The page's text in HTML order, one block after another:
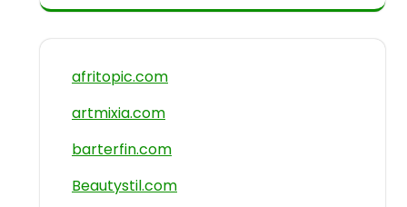
afritopic.com
artmixia.com
barterfin.com
Beautystil.com